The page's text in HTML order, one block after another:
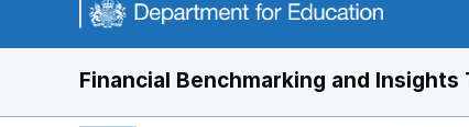
Financial Benchmarking and Insights